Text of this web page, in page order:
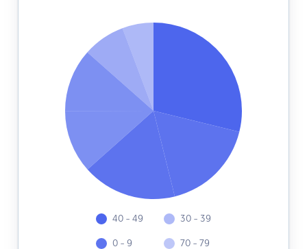
40 - 49
0 - 9
30 - 39
70 - 79